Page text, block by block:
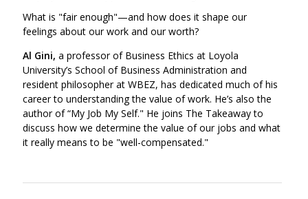
What is "fair enough"—and how does it shape our
feelings about our work and our worth?
Al Gini, a professor of Business Ethics at Loyola
University’s School of Business Administration and
resident philosopher at WBEZ, has dedicated much of his
career to understanding the value of work. He’s also the
author of “My Job My Self." He joins The Takeaway to
discuss how we determine the value of our jobs and what
it really means to be "well-compensated."